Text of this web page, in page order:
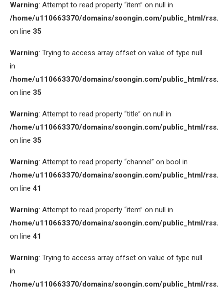
Warning: Attempt to read property “item” on null in
/home/u110663370/domains/soongin.com/public_html/
on line 35
Warning: Trying to access array offset on value of type null
in
/home/u110663370/domains/soongin.com/public_html/
on line 35
Warning: Attempt to read property “title” on null in
/home/u110663370/domains/soongin.com/public_html/
on line 35
Warning: Attempt to read property “channel” on bool in
/home/u110663370/domains/soongin.com/public_html/
on line 41
Warning: Attempt to read property “item” on null in
/home/u110663370/domains/soongin.com/public_html/
on line 41
Warning: Trying to access array offset on value of type null
in
/home/u110663370/domains/soongin.com/public_html/